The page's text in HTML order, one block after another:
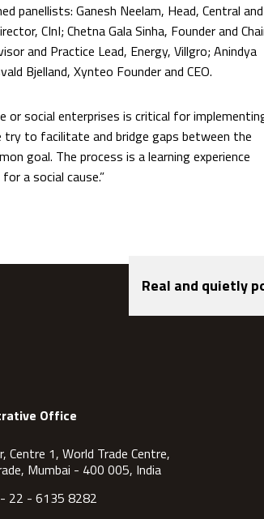
panellists: Ganesh Neelam, Head, Central and
CInI; Chetna Gala Sinha, Founder and
and Practice Lead, Energy, Villgro; Anindya
Bjelland, Xynteo Founder and CEO.
or social enterprises is critical for
try to facilitate and bridge gaps between the
goal. The process is a learning experience
a social cause.”
Real and quietly
Office
Centre 1, World Trade Centre,
Mumbai - 400 005, India
22 - 6135 8282